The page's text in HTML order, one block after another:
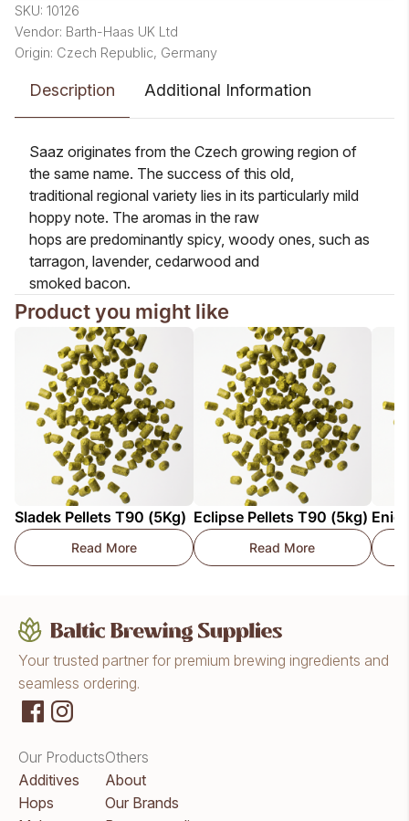
SKU: 10126
Vendor: Barth-Haas UK Ltd
Origin: Czech Republic, Germany
Description Additional Information
Saaz originates from the Czech growing region of
the same name. The success of this old,
traditional regional variety lies in its particularly mild
hoppy note. The aromas in the raw
hops are predominantly spicy, woody ones, such as
tarragon, lavender, cedarwood and
smoked bacon.
Product you might like
Sladek Pellets T90 (5Kg)
Read More
Sladek Pellets T90 (5Kg)
Eclipse Pellets T90 (5kg)
Read More
Eclipse Pellets T90
Your trusted partner for premium brewing ingredients and
seamless ordering.
Our Products
Additives
Hops
Others
About
Our Brands